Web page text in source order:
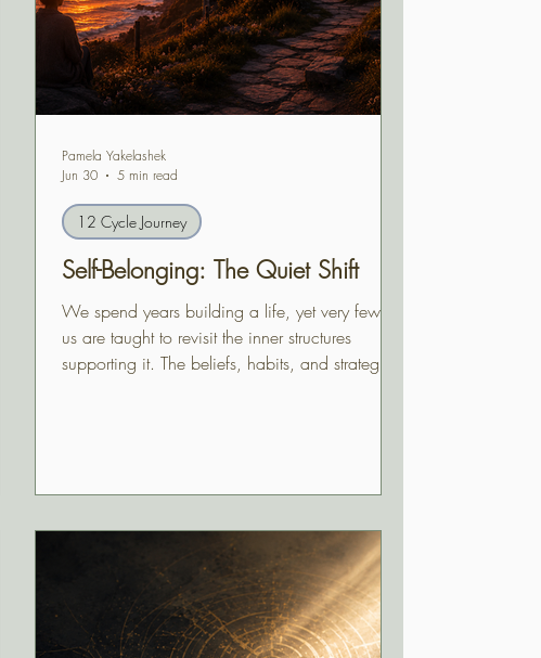
Self-Belonging: The Quiet Shift
We spend years building a life, yet very few of
us are taught to revisit the inner structures
supporting it. The beliefs, habits, and strategies
question: Does this still feel like home?
12 Cycle Journey
Pamela Yakelashek
Jun 30
5 min read